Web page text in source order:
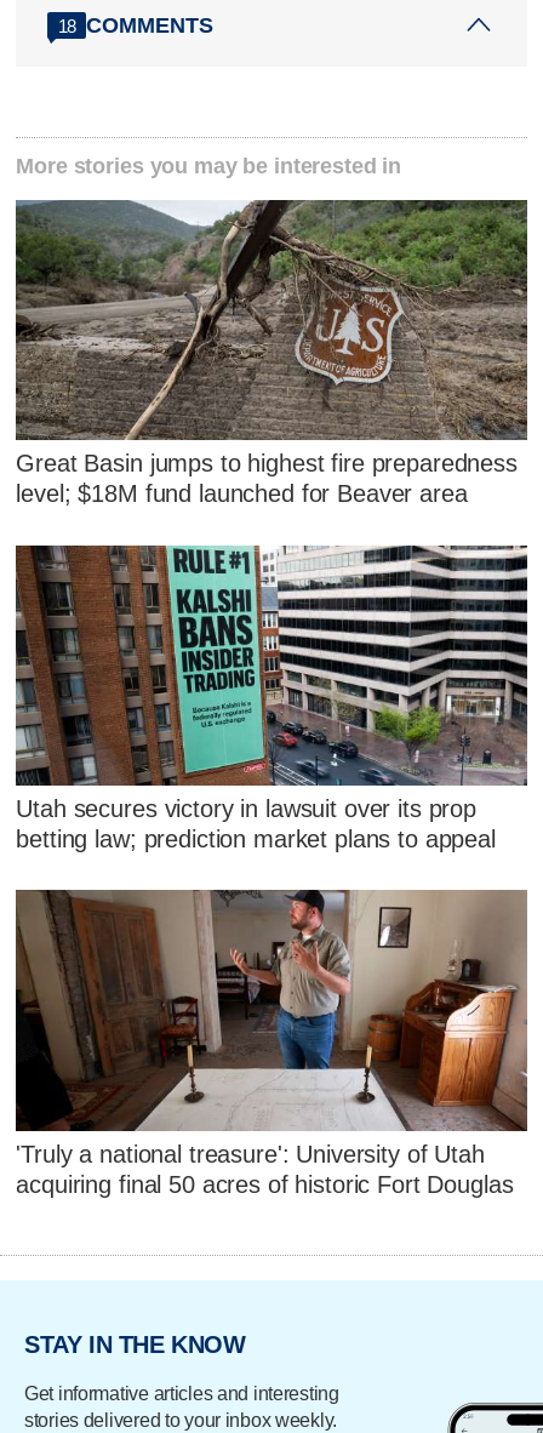
18 COMMENTS
More stories you may be interested in
Great Basin jumps to highest fire preparedness
level; $18M fund launched for Beaver area
Utah secures victory in lawsuit over its prop
betting law; prediction market plans to appeal
'Truly a national treasure': University of Utah
acquiring final 50 acres of historic Fort Douglas
STAY IN THE KNOW
Get informative articles and interesting
stories delivered to your inbox weekly.